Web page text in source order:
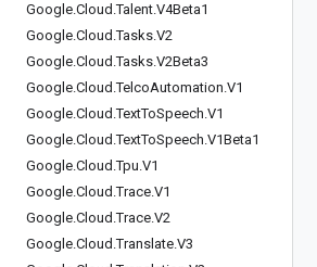
Google.Cloud .Talent.V4Beta1
Google.Cloud .Tasks.V2
Google.Cloud .Tasks.V2Beta3
Google.Cloud .TelcoAutomation.V1
Google.Cloud .TextToSpeech.V1
Google.Cloud .TextToSpeech.V1Beta1
Google.Cloud .Tpu.V1
Google.Cloud .Trace.V1
Google.Cloud .Trace.V2
Google.Cloud .Translate.V3